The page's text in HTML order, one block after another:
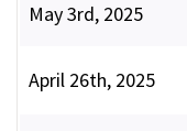
May 3rd, 2025
April 26th, 2025